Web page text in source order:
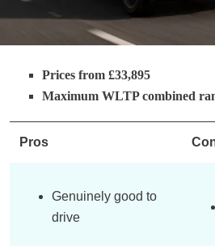
Prices from £33,895
Maximum WLTP combined
Pros
Genuinely good to
drive